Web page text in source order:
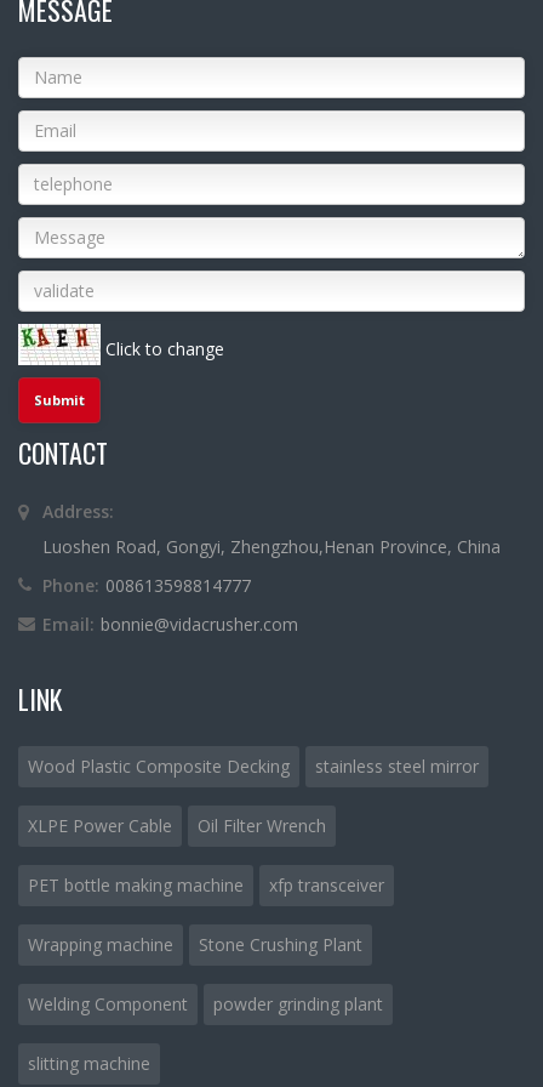
MESSAGE
Click to change
CONTACT
Address:
Luoshen Road, Gongyi, Zhengzhou,Henan Province, China
Phone: 008613598814777
Email: bonnie@vidacrusher.com
LINK
Wood Plastic Composite Decking stainless steel mirror
XLPE Power Cable Oil Filter Wrench
PET bottle making machine xfp transceiver
Wrapping machine Stone Crushing Plant
Welding Component powder grinding plant
slitting machine